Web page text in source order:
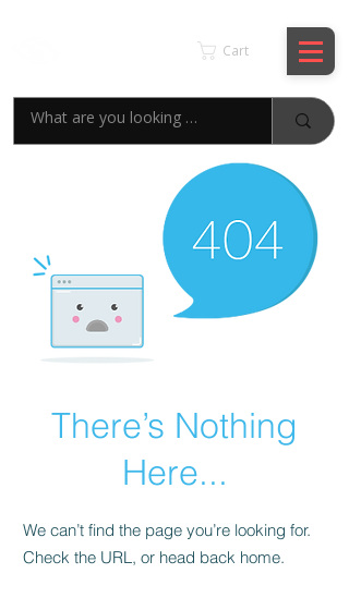
Cart
There’s Nothing
Here...
We can’t find the page you’re looking for.
Check the URL, or head back home.